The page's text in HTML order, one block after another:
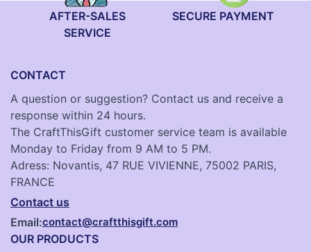
AFTER-SALES
SERVICE
SECURE PAYMENT
CONTACT
A question or suggestion? Contact us and receive a
response within 24 hours.
The CraftThisGift customer service team is available
Monday to Friday from 9 AM to 5 PM.
Adress: Novantis, 47 RUE VIVIENNE, 75002 PARIS,
FRANCE
Contact us
Email:contact@craftthisgift.com
OUR PRODUCTS